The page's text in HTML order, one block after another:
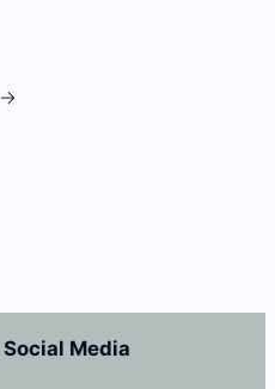
→
Social Media